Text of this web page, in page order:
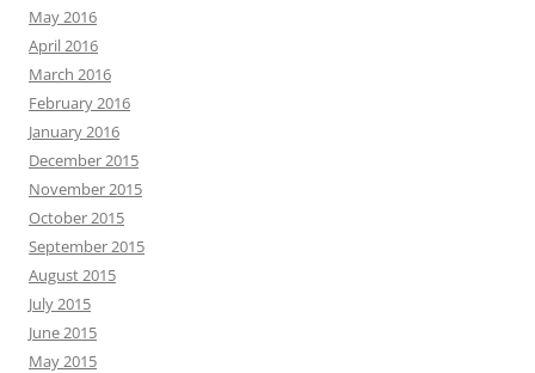
May 2016
April 2016
March 2016
February 2016
January 2016
December 2015
November 2015
October 2015
September 2015
August 2015
July 2015
June 2015
May 2015